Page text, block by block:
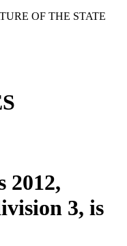
OF THE STATE
2012,
3, is